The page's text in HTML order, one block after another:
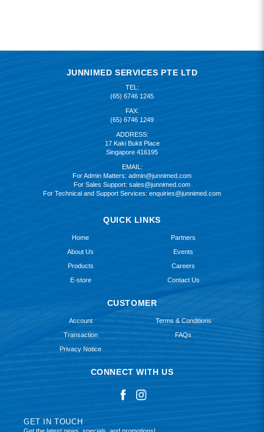
JUNNIMED SERVICES PTE LTD
TEL:
(65) 6746 1245
FAX:
(65) 6746 1249
ADDRESS:
17 Kaki Bukit Place
Singapore 416195
EMAIL:
For Admin Matters: admin@junnimed.com
For Sales Support: sales@junnimed.com
For Technical and Support Services: enquiries@junnimed.com
QUICK LINKS
Home
About Us
Products
E-store
Partners
Events
Careers
Contact Us
CUSTOMER
Account
Transaction
Privacy Notice
Terms & Conditions
FAQs
CONNECT WITH US
GET IN TOUCH